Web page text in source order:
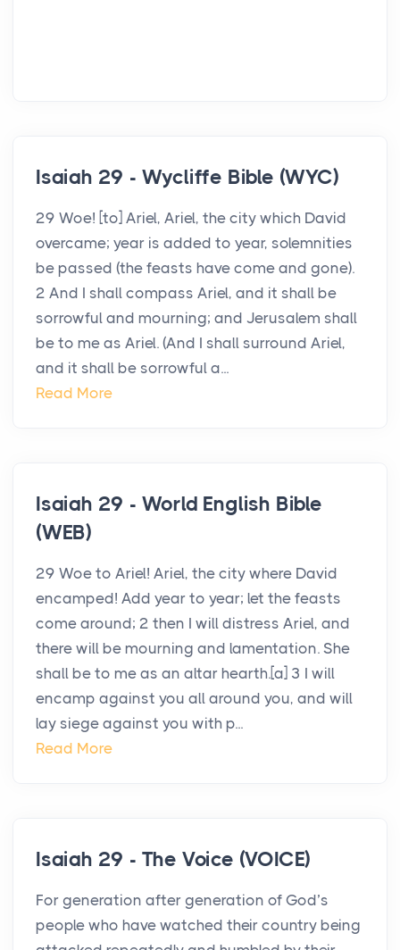
Isaiah 29 - Wycliffe Bible (WYC)
29 Woe! [to] Ariel, Ariel, the city which David
overcame; year is added to year, solemnities
be passed (the feasts have come and gone).
2 And I shall compass Ariel, and it shall be
sorrowful and mourning; and Jerusalem shall
be to me as Ariel. (And I shall surround Ariel,
and it shall be sorrowful a...
Read More
Isaiah 29 - World English Bible
(WEB)
29 Woe to Ariel! Ariel, the city where David
encamped! Add year to year; let the feasts
come around; 2 then I will distress Ariel, and
there will be mourning and lamentation. She
shall be to me as an altar hearth.[a] 3 I will
encamp against you all around you, and will
lay siege against you with p...
Read More
Isaiah 29 - The Voice (VOICE)
For generation after generation of God’s
people who have watched their country being